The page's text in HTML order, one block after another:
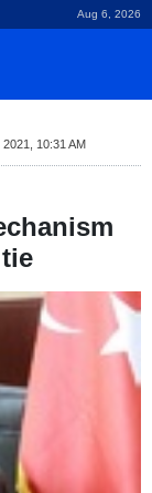
Aug 6, 2026
10:31 AM